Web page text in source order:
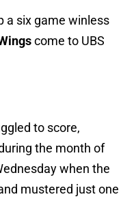
a six game winless
come to UBS
to score,
the month of
when the
mustered just one